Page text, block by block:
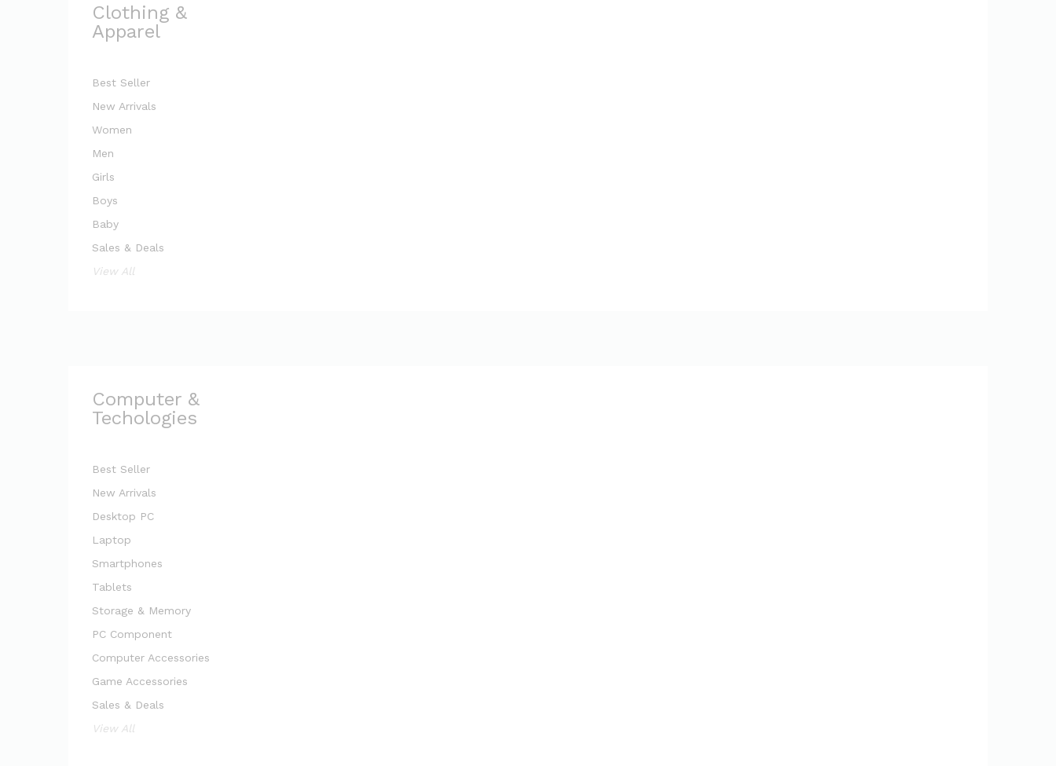
Clothing &
Apparel
Best Seller
New Arrivals
Women
Men
Girls
Boys
Baby
Sales & Deals
View All
Computer &
Techologies
Best Seller
New Arrivals
Desktop PC
Laptop
Smartphones
Tablets
Storage & Memory
PC Component
Computer Accessories
Game Accessories
Sales & Deals
View All